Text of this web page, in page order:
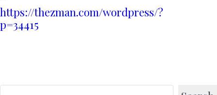
https://thezman.com/wordpress/?
p=34415